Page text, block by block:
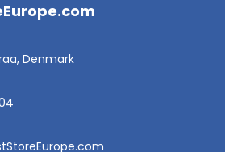
Denmark